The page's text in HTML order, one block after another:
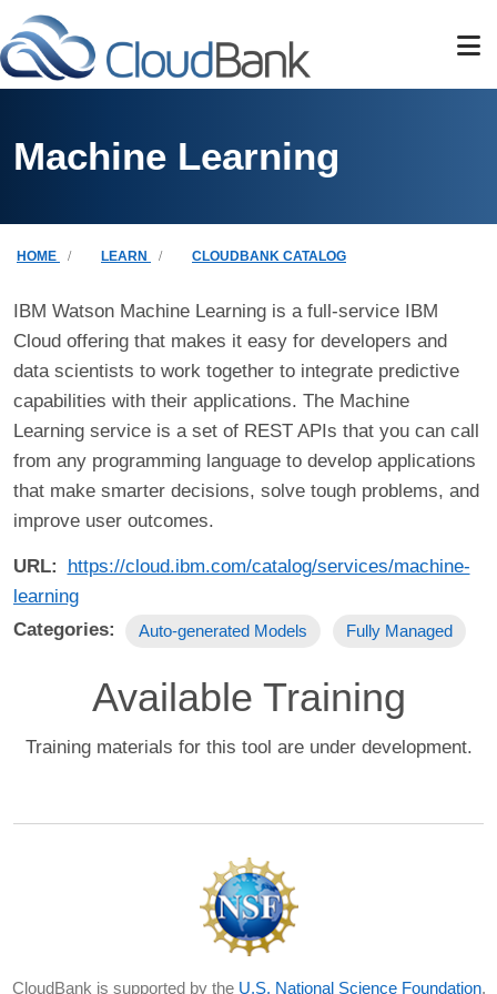
Skip to main content
Machine Learning
Breadcrumb
HOME LEARN CLOUDBANK CATALOG
IBM Watson Machine Learning is a full-service IBM
Cloud offering that makes it easy for developers and
data scientists to work together to integrate predictive
capabilities with their applications. The Machine
Learning service is a set of REST APIs that you can call
from any programming language to develop applications
that make smarter decisions, solve tough problems, and
improve user outcomes.
URL
https://cloud.ibm.com/catalog/services/machine-
learning
Categories
Auto-generated Models Fully Managed
Available Training
Training materials for this tool are under development.
CloudBank is supported by the U.S. National Science Foundation,